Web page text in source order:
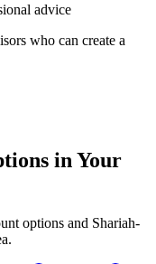
advice
who can create a
in Your
options and Shariah-